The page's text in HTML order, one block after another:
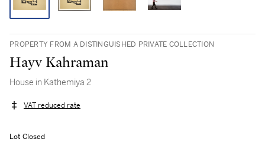
PROPERTY FROM A DISTINGUISHED PRIVATE COLLECTION
Hayv Kahraman
House in Kathemiya 2
VAT reduced rate
Lot Closed